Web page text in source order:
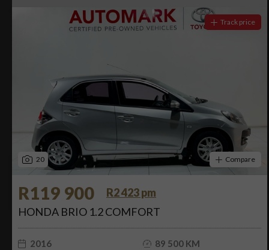
20
Track price
Compare
R119 900
R2 423 pm
HONDA BRIO 1.2 COMFORT
2016
89 500 KM